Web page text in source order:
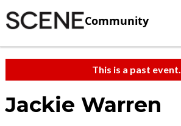
Community
This is a past event.
Jackie Warren